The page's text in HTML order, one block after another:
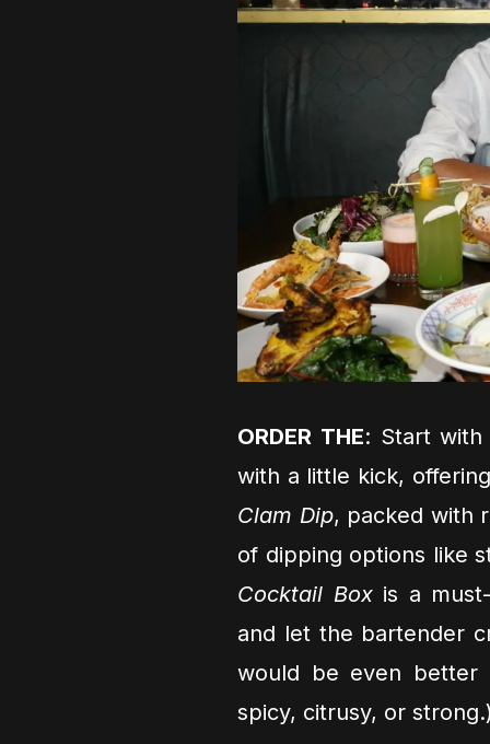
ORDER THE: Start
with a little kick,
Clam Dip, packed with
of dipping options like
Cocktail Boxis a
and let the bartender
would be even better
spicy, citrusy, or